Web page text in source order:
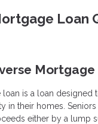
Loan
Mortgage
is a loan designed
in their homes.
either by a lump